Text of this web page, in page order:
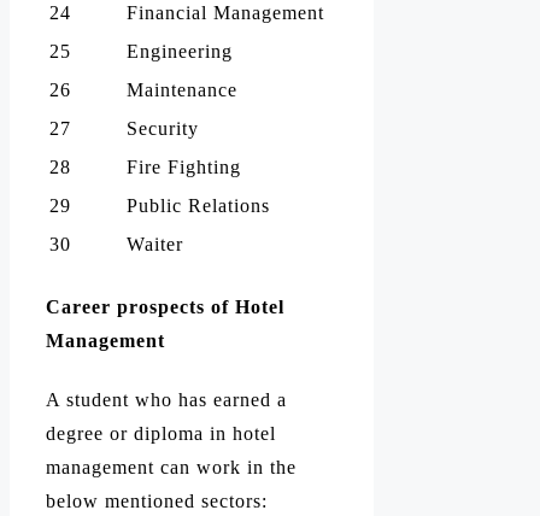
24
Financial Management
25
Engineering
26
Maintenance
27
Security
28
Fire Fighting
29
Public Relations
30
Waiter
Career prospects of Hotel
Management
A student who has earned a
degree or diploma in hotel
management can work in the
below mentioned sectors: